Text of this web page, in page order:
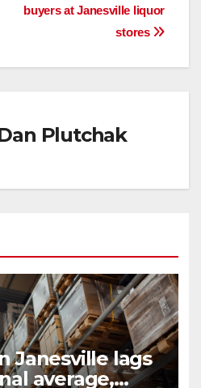
buyers at Janesville liquor
stores
Plutchak
Janesville lags
average,